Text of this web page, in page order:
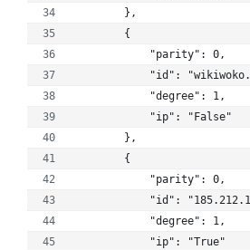
        },
        {
            "parity": 0,
"id":
            "degree": 1,
            "ip": "False"
        },
        {
            "parity": 0,
"id":
            "degree": 1,
            "ip": "True"